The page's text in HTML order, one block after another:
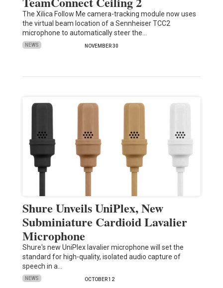
The Xilica Follow Me camera-tracking module now uses
the virtual beam location of a Sennheiser TCC2
microphone to automatically steer the…
NEWS NOVEMBER 30
Shure Unveils UniPlex, New
Subminiature Cardioid Lavalier
Microphone
Shure's new UniPlex lavalier microphone will set the
standard for high-quality, isolated audio capture of
speech in a…
NEWS OCTOBER 12